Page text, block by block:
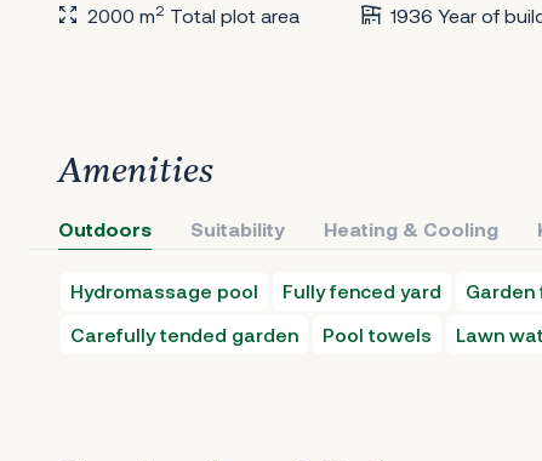
2000 m2 Total plot area 1936 Year of
Amenities
Outdoors Suitability Heating & Cooling
Hydromassage pool Fully fenced yard Garden
Carefully tended garden
Pool towels Lawn